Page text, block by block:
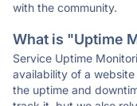
with the community.
What is "Uptime
Service Uptime
availability of a
the uptime and